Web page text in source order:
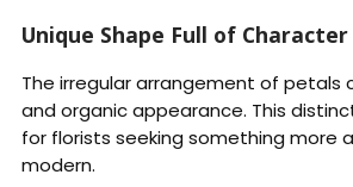
Unique Shape Full of Character
The irregular arrangement of petals
and organic appearance. This
for florists seeking something more
modern.